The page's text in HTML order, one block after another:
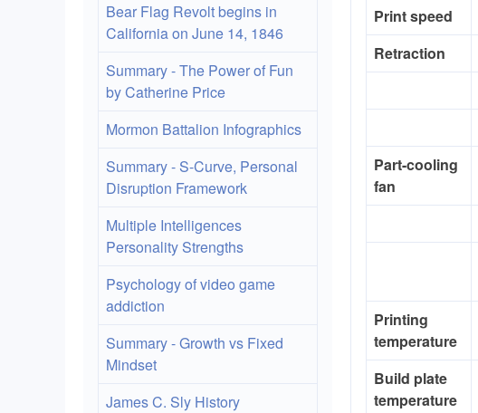
Print speed
Retraction
Part-cooling
fan
Printing
temperature
Build plate
temperature
Bear Flag Revolt begins in
California on June 14, 1846
Summary - The Power of Fun
by Catherine Price
Mormon Battalion Infographics
Summary - S-Curve, Personal
Disruption Framework
Multiple Intelligences
Personality Strengths
Psychology of video game
addiction
Summary - Growth vs Fixed
Mindset
James C. Sly History